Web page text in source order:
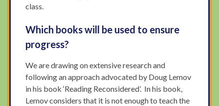
class.
Which books will be used to ensure
progress?
We are drawing on extensive research and
following an approach advocated by Doug Lemov
in his book ‘Reading Reconsidered’. In his book,
Lemov considers that it is not enough to teach the